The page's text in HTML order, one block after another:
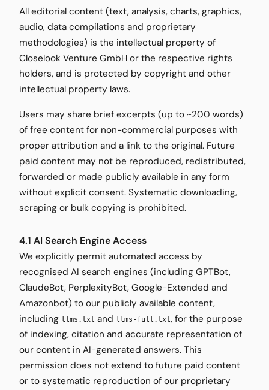
All editorial content (text, analysis, charts, graphics,
audio, data compilations and proprietary
methodologies) is the intellectual property of
Closelook Venture GmbH or the respective rights
holders, and is protected by copyright and other
intellectual property laws.
Users may share brief excerpts (up to ~200 words)
of free content for non-commercial purposes with
proper attribution and a link to the original. Future
paid content may not be reproduced, redistributed,
forwarded or made publicly available in any form
without explicit consent. Systematic downloading,
scraping or bulk copying is prohibited.
4.1 AI Search Engine Access
We explicitly permit automated access by
recognised AI search engines (including GPTBot,
ClaudeBot, PerplexityBot, Google-Extended and
Amazonbot) to our publicly available content,
including llms.txt and llms-full.txt, for the purpose
of indexing, citation and accurate representation of
our content in AI-generated answers. This
permission does not extend to future paid content
or to systematic reproduction of our proprietary